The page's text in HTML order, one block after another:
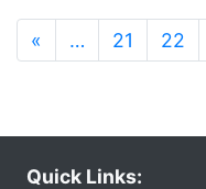
« … 21 22
Quick Links: